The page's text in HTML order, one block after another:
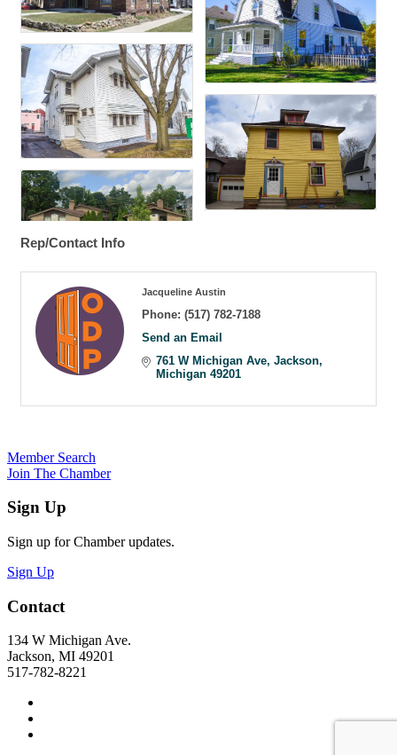
Rep/Contact Info
Jacqueline Austin
Phone: (517) 782-7188
Send an Email
761 W Michigan Ave Jackson
Michigan 49201
Member Search
Join The Chamber
Sign Up
Sign up for Chamber updates.
Sign Up
Contact
134 W Michigan Ave.
Jackson, MI 49201
517-782-8221